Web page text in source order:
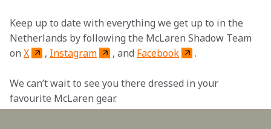
Keep up to date with everything we get up to in the
Netherlands by following the McLaren Shadow Team
on X , Instagram , and Facebook .
We can’t wait to see you there dressed in your
favourite McLaren gear.